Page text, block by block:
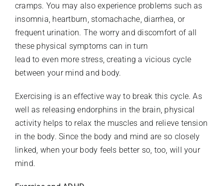
cramps. You may also experience problems such as
insomnia, heartburn, stomachache, diarrhea, or
frequent urination. The worry and discomfort of all
these physical symptoms can in turn
lead to even more stress, creating a vicious cycle
between your mind and body.
Exercising is an effective way to break this cycle. As
well as releasing endorphins in the brain, physical
activity helps to relax the muscles and relieve tension
in the body. Since the body and mind are so closely
linked, when your body feels better so, too, will your
mind.